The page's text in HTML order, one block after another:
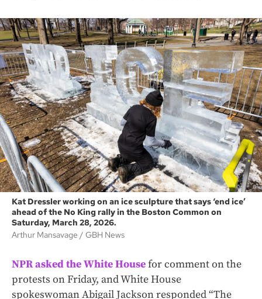
Kat Dressler working on an ice sculpture that says ‘end ice’
ahead of the No King rally in the Boston Common on
Saturday, March 28, 2026.
Arthur Mansavage
GBH News
NPR asked the White Housefor comment on the
protests on Friday, and White House
spokeswoman Abigail Jackson responded “The